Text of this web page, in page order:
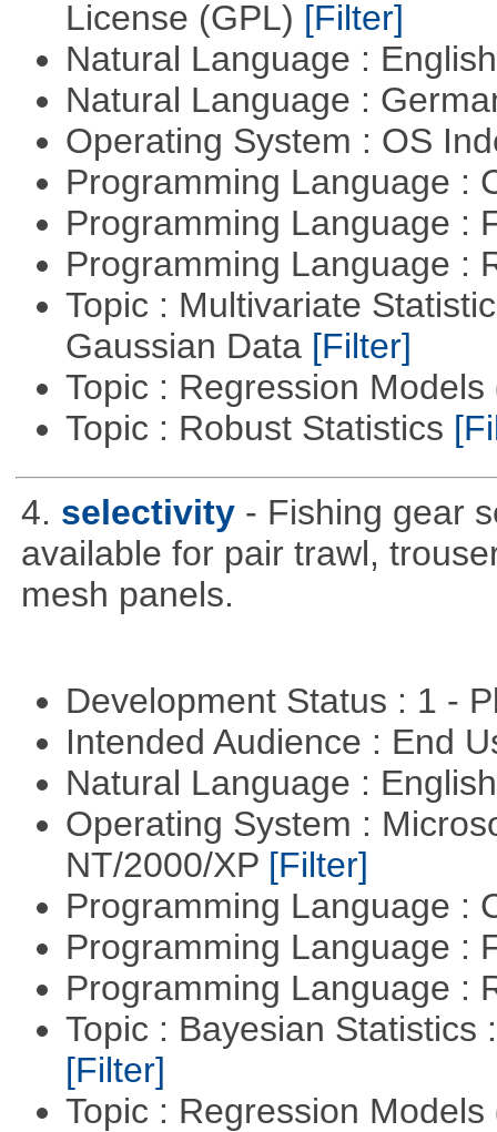
License (GPL) [Filter]
Natural Language :
Natural Language :
Operating System : OS
Programming Language :
Programming Language :
Programming Language :
Topic : Multivariate
Gaussian Data [Filter]
Topic : Regression Models
Topic : Robust Statistics
4. selectivity - Fishing gear
available for pair trawl,
mesh panels.
Development Status : 1 -
Intended Audience : End
Natural Language :
Operating System :
NT/2000/XP [Filter]
Programming Language :
Programming Language :
Programming Language :
Topic : Bayesian Statistics
[Filter]
Topic : Regression Models